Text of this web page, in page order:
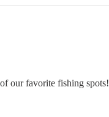
our favorite fishing spots!